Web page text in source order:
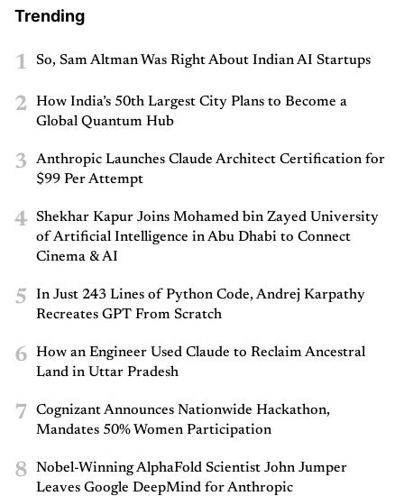
Trending
1 So, Sam Altman Was Right About Indian AI Startups
2
How India’s 50th Largest City Plans to Become a
Global Quantum Hub
3
Anthropic Launches Claude Architect Certification for
$99 Per Attempt
4
Shekhar Kapur Joins Mohamed bin Zayed University
of Artificial Intelligence in Abu Dhabi to Connect
Cinema & AI
5
In Just 243 Lines of Python Code, Andrej Karpathy
Recreates GPT From Scratch
6
How an Engineer Used Claude to Reclaim Ancestral
Land in Uttar Pradesh
7
Cognizant Announces Nationwide Hackathon,
Mandates 50% Women Participation
8
Nobel-Winning AlphaFold Scientist John Jumper
Leaves Google DeepMind for Anthropic